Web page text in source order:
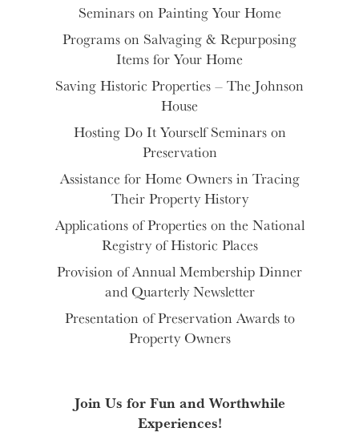
Seminars on Painting Your Home
Programs on Salvaging & Repurposing
Items for Your Home
Saving Historic Properties – The Johnson
House
Hosting Do It Yourself Seminars on
Preservation
Assistance for Home Owners in Tracing
Their Property History
Applications of Properties on the National
Registry of Historic Places
Provision of Annual Membership Dinner
and Quarterly Newsletter
Presentation of Preservation Awards to
Property Owners
Join Us for Fun and Worthwhile
Experiences!